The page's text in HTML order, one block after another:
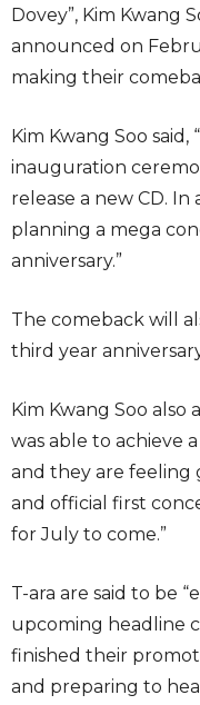
Dovey”, Kim Kwang
announced on
making their
Kim Kwang Soo
inauguration
release a new CD.
planning a mega
anniversary.”
The comeback will
third year
Kim Kwang Soo also
was able to achieve
and they are feeling
and official first
for July to come.”
T-ara are said to be
upcoming headline
finished their
and preparing to